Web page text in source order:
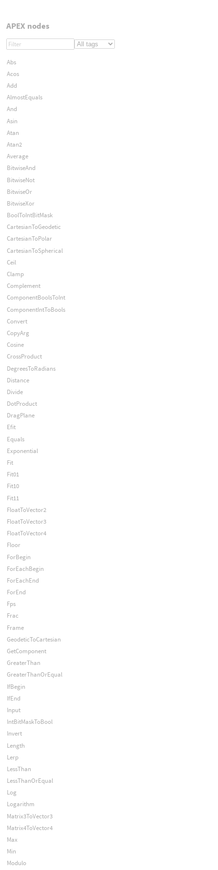
APEX nodes
Abs
Acos
Add
AlmostEquals
And
Asin
Atan
Atan2
Average
BitwiseAnd
BitwiseNot
BitwiseOr
BitwiseXor
BoolToIntBitMask
CartesianToGeodetic
CartesianToPolar
CartesianToSpherical
Ceil
Clamp
Complement
ComponentBoolsToInt
ComponentIntToBools
Convert
CopyArg
Cosine
CrossProduct
DegreesToRadians
Distance
Divide
DotProduct
DragPlane
Efit
Equals
Exponential
Fit
Fit01
Fit10
Fit11
FloatToVector2
FloatToVector3
FloatToVector4
Floor
ForBegin
ForEachBegin
ForEachEnd
ForEnd
Fps
Frac
Frame
GeodeticToCartesian
GetComponent
GreaterThan
GreaterThanOrEqual
IfBegin
IfEnd
Input
IntBitMaskToBool
Invert
Length
Lerp
LessThan
LessThanOrEqual
Log
Logarithm
Matrix3ToVector3
Matrix4ToVector4
Max
Min
Modulo